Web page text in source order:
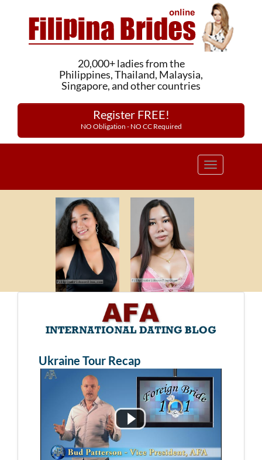
20,000+ ladies from the
Philippines, Thailand, Malaysia,
Singapore, and other countries
Register FREE!
NO Obligation - NO CC Required
Toggle
Ukraine Tour Recap